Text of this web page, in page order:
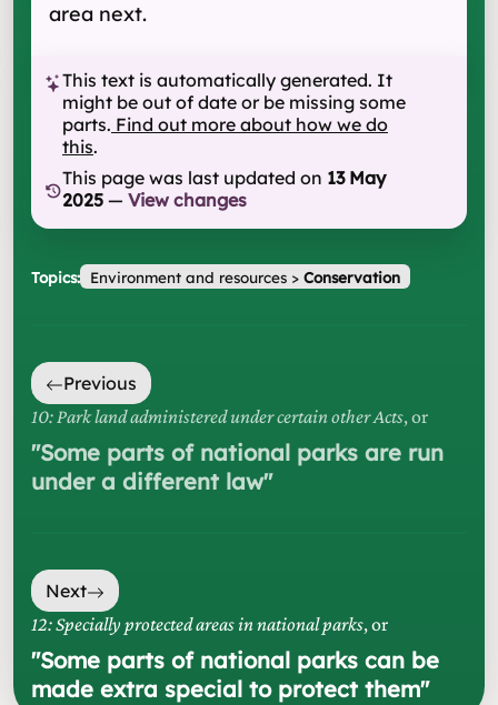
area next.
This text is automatically generated. It
might be out of date or be missing some
parts. Find out more about how we do
this.
This page was last updated on 13 May
2025 — View changes
Topics: Environment and resources> Conservation
Previous
10: Park land administered under certain other Acts, or
"Some parts of national parks are run
under a different law"
Next
12: Specially protected areas in national parks, or
"Some parts of national parks can be
made extra special to protect them"